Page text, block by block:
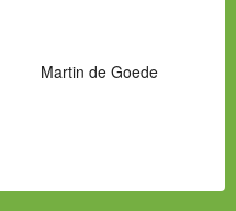
Martin de Goede